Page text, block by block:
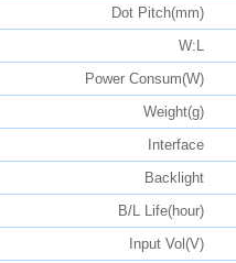
Dot Pitch(mm)
W:L
Power Consum(W)
Weight(g)
Interface
Backlight
B/L Life(hour)
Input Vol(V)